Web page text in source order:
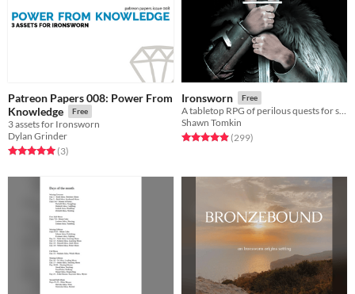
Patreon Papers 008: Power From
Knowledge
Free
3 assets for Ironsworn
Dylan Grinder
Rated 5.0 out of 5 stars
(3total ratings
)
Ironsworn Free
A tabletop RPG of perilous quests for solo, co-op, and guided play
Shawn Tomkin
Rated 4.9 out of 5 stars
(299total ratings
)